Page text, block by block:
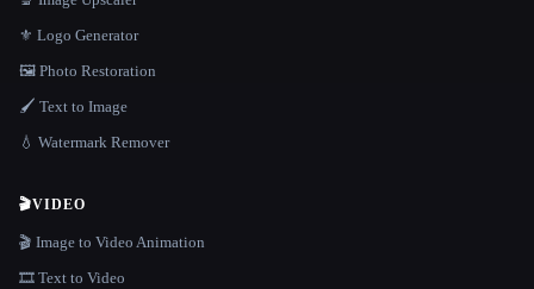
⚜️ Logo Generator
🖼️ Photo Restoration
🖌️ Text to Image
💧 Watermark Remover
🎬VIDEO
🎬 Image to Video Animation
🎞️ Text to Video